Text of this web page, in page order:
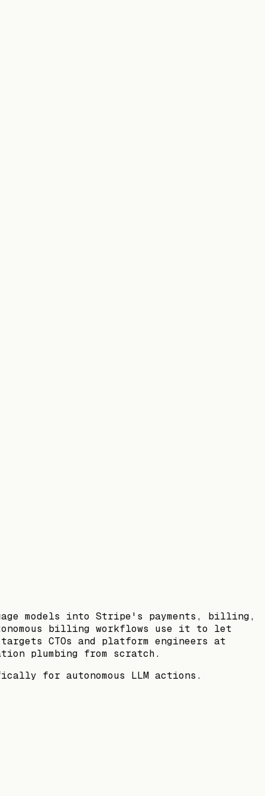
models into Stripe's payments, billing,
billing workflows use it to let
CTOs and platform engineers at
plumbing from scratch.
for autonomous LLM actions.